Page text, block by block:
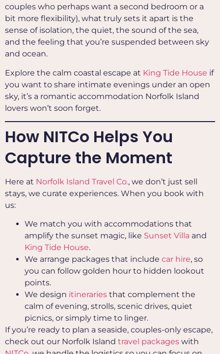
couples who perhaps want a second bedroom or a
bit more flexibility), what truly sets it apart is the
sense of isolation, the quiet, the sound of the sea,
and the feeling that you’re suspended between sky
and ocean.
Explore the calm coastal escape at King Tide House if
you want to share intimate evenings under an open
sky, it’s a romantic accommodation Norfolk Island
lovers won’t soon forget.
How NITCo Helps You
Capture the Moment
Here at Norfolk Island Travel Co., we don’t just sell
stays, we curate experiences. When you book with
us:
We match you with accommodations that
amplify the sunset magic, like Sunset Villa and
King Tide House.
We arrange packages that include car hire, so
you can follow golden hour to hidden lookout
points.
We design itineraries that complement the
calm of evening, strolls, scenic drives, quiet
picnics, or simply time to linger.
If you’re ready to plan a seaside, couples-only escape,
check out our Norfolk Island travel packages with